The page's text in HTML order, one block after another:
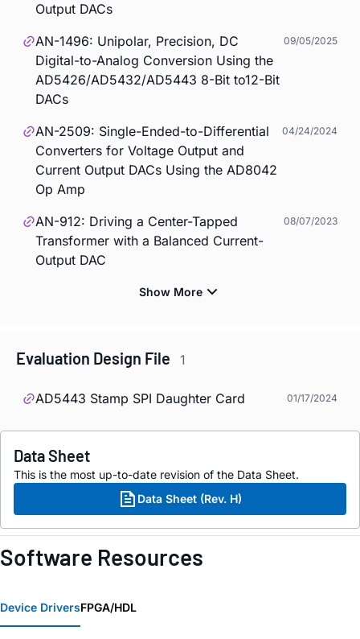
Output DACs
AN-1496: Unipolar, Precision, DC
Digital-to-Analog Conversion Using the
AD5426/AD5432/AD5443 8-Bit to12-Bit
DACs
09/05/2025
AN-2509: Single-Ended-to-Differential
Converters for Voltage Output and
Current Output DACs Using the AD8042
Op Amp
04/24/2024
AN-912: Driving a Center-Tapped
Transformer with a Balanced Current-
Output DAC
08/07/2023
Evaluation Design File 1
AD5443 Stamp SPI Daughter Card 01/17/2024
Data Sheet
This is the most up-to-date revision of the Data Sheet.
Data Sheet (Rev. H)
Software Resources
Device DriversFPGA/HDL